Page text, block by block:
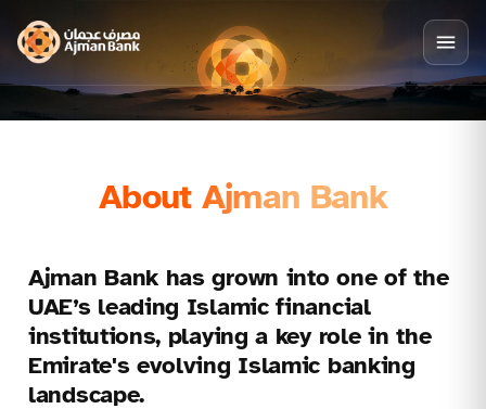
About Ajman Bank
Ajman Bank has grown into one of the
UAE’s leading Islamic financial
institutions, playing a key role in the
Emirate's evolving Islamic banking
landscape.